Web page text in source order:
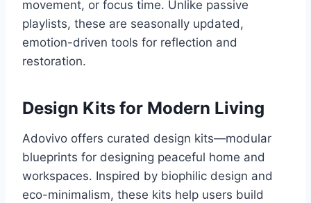
movement, or focus time. Unlike passive
playlists, these are seasonally updated,
emotion-driven tools for reflection and
restoration.
Design Kits for Modern Living
Adovivo offers curated design kits—modular
blueprints for designing peaceful home and
workspaces. Inspired by biophilic design and
eco-minimalism, these kits help users build